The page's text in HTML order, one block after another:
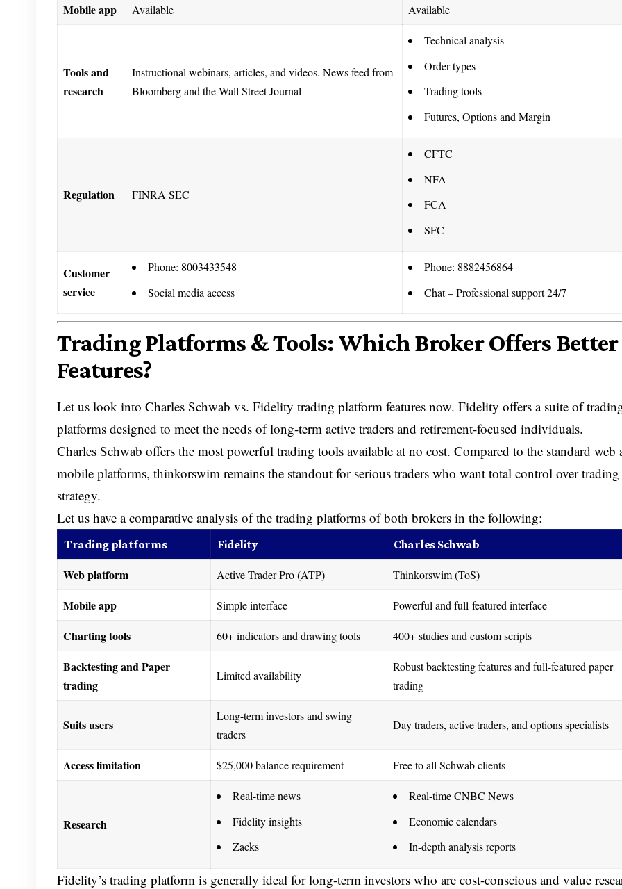
Mobile app Available Available
Tools and
research
Instructional webinars, articles, and videos. News feed from
Bloomberg and the Wall Street Journal
Technical analysis
Order types
Trading tools
Futures, Options and Margin
Regulation FINRA SEC
CFTC
NFA
FCA
SFC
Customer
service
Phone: 8003433548
Social media access
Phone: 8882456864
Chat – Professional support 24/7
Trading Platforms & Tools: Which Broker Offers Better
Features?
Let us look into Charles Schwab vs. Fidelity trading platform features now. Fidelity offers a suite of
platforms designed to meet the needs of long-term active traders and retirement-focused individuals.
Charles Schwab offers the most powerful trading tools available at no cost. Compared to the standard web
mobile platforms, thinkorswim remains the standout for serious traders who want total control over trading
strategy.
Let us have a comparative analysis of the trading platforms of both brokers in the following:
Trading platforms Fidelity Charles Schwab
Web platform Active Trader Pro (ATP) Thinkorswim (ToS)
Mobile app Simple interface Powerful and full-featured interface
Charting tools 60+ indicators and drawing tools 400+ studies and custom scripts
Backtesting and Paper
trading
Limited availability
Robust backtesting features and full-featured paper
trading
Suits users
Long-term investors and swing
traders
Day traders, active traders, and options specialists
Access limitation $25,000 balance requirement Free to all Schwab clients
Research
Real-time news
Fidelity insights
Zacks
Real-time CNBC News
Economic calendars
In-depth analysis reports
Fidelity’s trading platform is generally ideal for long-term investors who are cost-conscious and value